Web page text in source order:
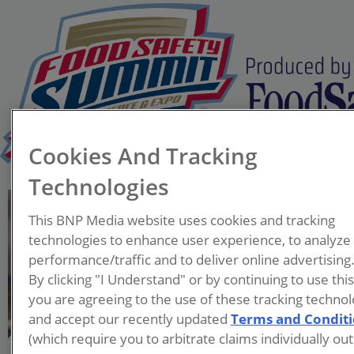
Mike Borkowski
Project Manager
Sani-Mantic
With over 10 years of
engineering and product
development experience,
Mike’s current role as a
Cookies And Tracking
Technologies
This BNP Media website uses cookies and tracking
technologies to enhance user experience, to analyze
performance/traffic and to deliver online advertising.
By clicking "I Understand" or by continuing to use
you are agreeing to the use of these tracking
and accept our recently updated Terms and
(which require you to arbitrate claims individually